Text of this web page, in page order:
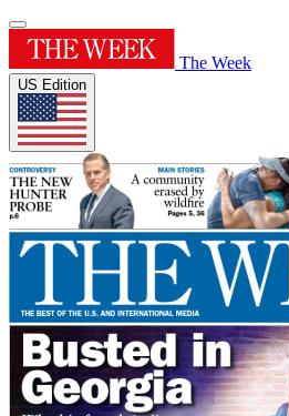
The Week
US Edition